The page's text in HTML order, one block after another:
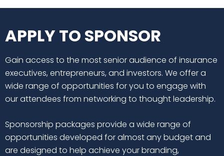
APPLY TO SPONSOR
Gain access to the most senior audience of insurance
executives, entrepreneurs, and investors. We offer a
wide range of opportunities for you to engage with
our attendees from networking to thought leadership.
Sponsorship packages provide a wide range of
opportunities developed for almost any budget and
are designed to help achieve your branding,